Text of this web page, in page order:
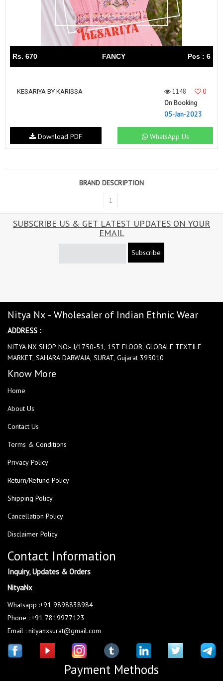
Rs. 670 FANCY Pcs : 6
KESARIYA BY KARISSA 1148
0
On Booking
05-Jan-2023
WhatsApp Us
Download PDF
BRAND DESCRIPTION
1
SUBSCRIBE US & GET LATEST UPDATES ON YOUR
EMAIL
Subscribe
Nitya Nx - Wholesaler of Indian Ethnic Wear
ADDRESS :
NITYA NX SHOP NO:- J/1750-51, 1ST FLOOR, GLOBALE TEXTILE
MARKET, SAHARA DARWAJA, SURAT, Gujarat 395010
Know More
Home
About Us
Contact Us
Terms & Conditions
Privacy Policy
Return/Refund Policy
Shipping Policy
Cancellation Policy
Disclaimer Policy
Contact Information
Inquiry, Updates & Orders
NityaNx
Whatsapp :+91 9898838984
Phone : +91 7819977123
Email : nityanxsurat@gmail.com
Payment Methods